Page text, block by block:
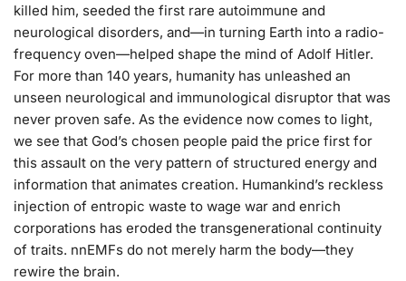
killed him, seeded the first rare autoimmune and
neurological disorders, and—in turning Earth into a radio-
frequency oven—helped shape the mind of Adolf Hitler.
For more than 140 years, humanity has unleashed an
unseen neurological and immunological disruptor that was
never proven safe. As the evidence now comes to light,
we see that God’s chosen people paid the price first for
this assault on the very pattern of structured energy and
information that animates creation. Humankind’s reckless
injection of entropic waste to wage war and enrich
corporations has eroded the transgenerational continuity
of traits. nnEMFs do not merely harm the body—they
rewire the brain.